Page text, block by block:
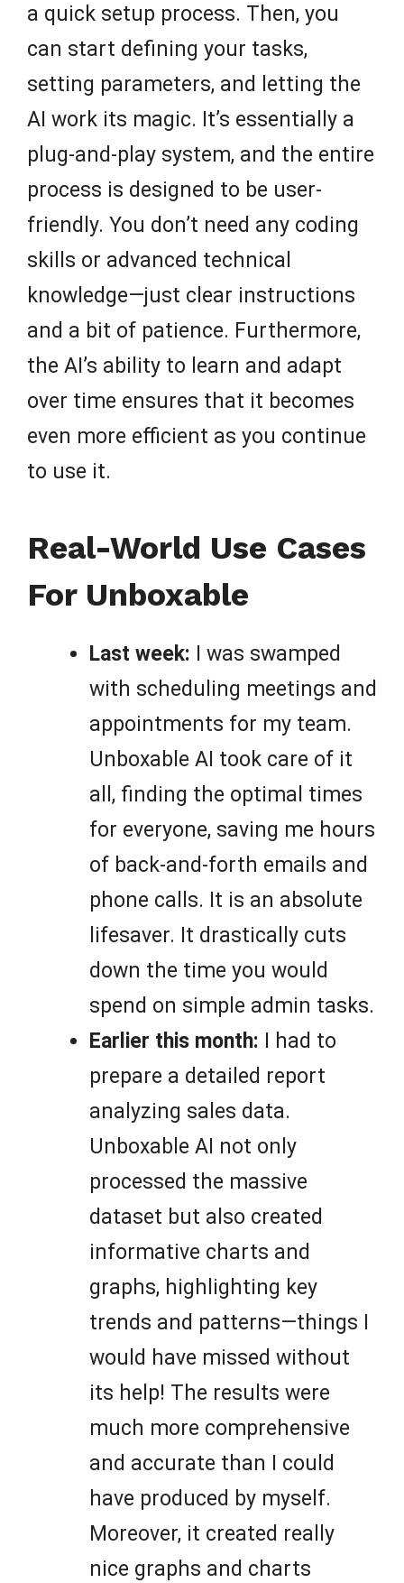
a quick setup process. Then, you
can start defining your tasks,
setting parameters, and letting the
AI work its magic. It’s essentially a
plug-and-play system, and the entire
process is designed to be user-
friendly. You don’t need any coding
skills or advanced technical
knowledge—just clear instructions
and a bit of patience. Furthermore,
the AI’s ability to learn and adapt
over time ensures that it becomes
even more efficient as you continue
to use it.
Real-World Use Cases
For Unboxable
Last week: I was swamped
with scheduling meetings and
appointments for my team.
Unboxable AI took care of it
all, finding the optimal times
for everyone, saving me hours
of back-and-forth emails and
phone calls. It is an absolute
lifesaver. It drastically cuts
down the time you would
spend on simple admin tasks.
Earlier this month: I had to
prepare a detailed report
analyzing sales data.
Unboxable AI not only
processed the massive
dataset but also created
informative charts and
graphs, highlighting key
trends and patterns—things I
would have missed without
its help! The results were
much more comprehensive
and accurate than I could
have produced by myself.
Moreover, it created really
nice graphs and charts